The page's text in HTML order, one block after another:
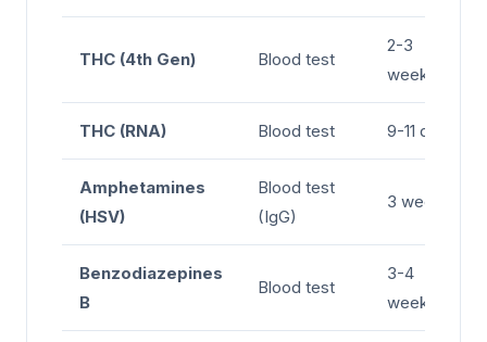
THC (4th Gen) Blood test
2-3
weeks
THC (RNA) Blood test 9-11 days
Amphetamines
(HSV)
Blood test
(IgG)
3 weeks
Benzodiazepines
B
Blood test
3-4
weeks